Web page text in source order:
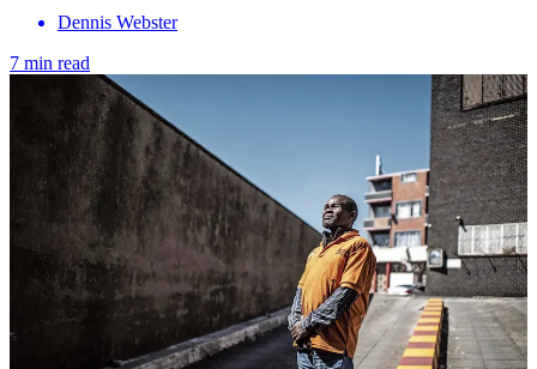
Dennis Webster
7 min read